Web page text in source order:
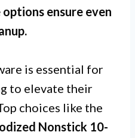
ensure even
is essential for
to elevate their
choices like the
Nonstick 10-